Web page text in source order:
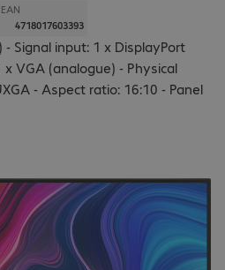
EAN
4718017603393
Signal input: 1 x DisplayPort
VGA (analogue) - Physical
- Aspect ratio: 16:10 - Panel